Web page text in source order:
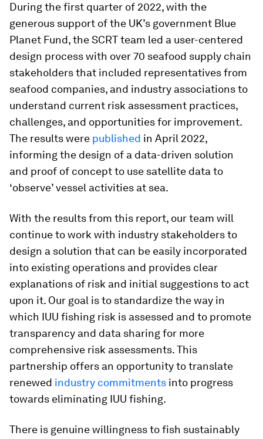
During the first quarter of 2022, with the
generous support of the UK’s government Blue
Planet Fund, the SCRT team led a user-centered
design process with over 70 seafood supply chain
stakeholders that included representatives from
seafood companies, and industry associations to
understand current risk assessment practices,
challenges, and opportunities for improvement.
The results were published in April 2022,
informing the design of a data-driven solution
and proof of concept to use satellite data to
‘observe’ vessel activities at sea.
With the results from this report, our team will
continue to work with industry stakeholders to
design a solution that can be easily incorporated
into existing operations and provides clear
explanations of risk and initial suggestions to act
upon it. Our goal is to standardize the way in
which IUU fishing risk is assessed and to promote
transparency and data sharing for more
comprehensive risk assessments. This
partnership offers an opportunity to translate
renewed industry commitments into progress
towards eliminating IUU fishing.
There is genuine willingness to fish sustainably